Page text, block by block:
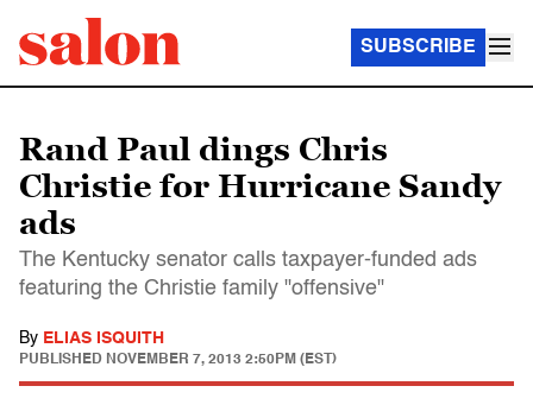
SUBSCRIBE
Rand Paul dings Chris
Christie for Hurricane Sandy
ads
The Kentucky senator calls taxpayer-funded ads
featuring the Christie family "offensive"
By ELIAS ISQUITH
PUBLISHED NOVEMBER 7, 2013 2:50PM (EST)